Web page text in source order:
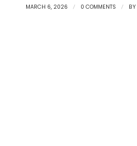
MARCH 6, 2026 / 0 COMMENTS / BY